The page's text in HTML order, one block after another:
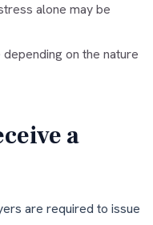
alone may be
on the nature
a
are required to issue